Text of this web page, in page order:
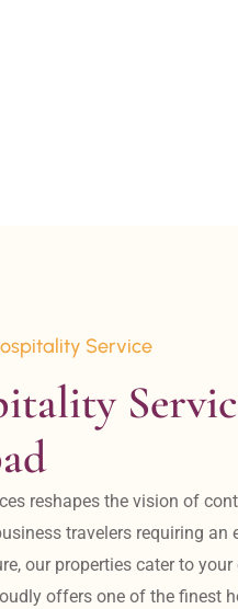
Service
reshapes the vision of
travelers requiring
our properties cater to your
offers one of the finest